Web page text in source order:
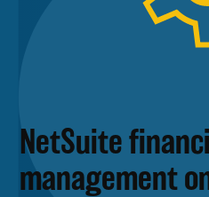
NetSuite
management